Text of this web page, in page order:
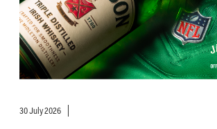
30 July 2026